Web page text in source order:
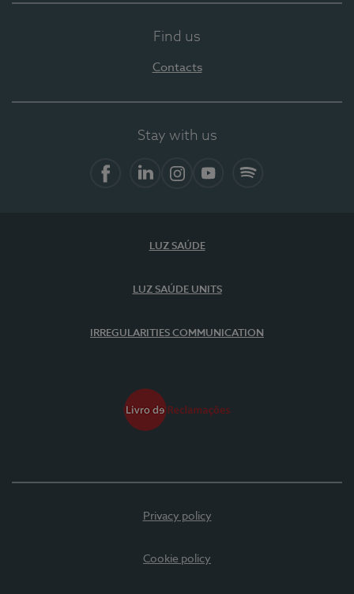
Find us
Contacts
Stay with us
LUZ SAÚDE
LUZ SAÚDE UNITS
IRREGULARITIES COMMUNICATION
Privacy policy
Cookie policy